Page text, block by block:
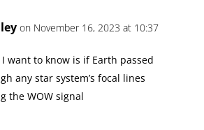
on November 16, 2023 at 10:37
want to know is if Earth passed
any star system’s focal lines
the WOW signal